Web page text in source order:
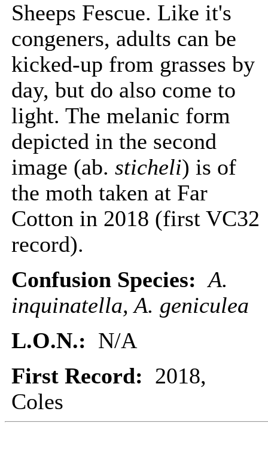
Sheeps Fescue. Like it's
congeners, adults can be
kicked-up from grasses by
day, but do also come to
light. The melanic form
depicted in the second
image (ab. sticheli) is of
the moth taken at Far
Cotton in 2018 (first VC32
record).
Confusion Species: A.
inquinatella, A. geniculea
L.O.N.: N/A
First Record: 2018,
Coles